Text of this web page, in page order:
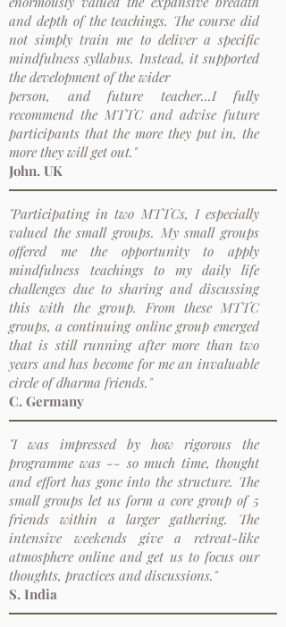
and depth of the teachings. The course did
not simply train me to deliver a specific
mindfulness syllabus. Instead, it supported
the development of the wider
person, and future teacher...I fully
recommend the MTTC and advise future
participants that the more they put in, the
more they will get out."
John. UK
"Participating in two MTTCs, I especially
valued the small groups. My small groups
offered me the opportunity to apply
mindfulness teachings to my daily life
challenges due to sharing and discussing
this with the group. From these MTTC
groups, a continuing online group emerged
that is still running after more than two
years and has become for me an invaluable
circle of dharma friends."
C. Germany
"I was impressed by how rigorous the
programme was -- so much time, thought
and effort has gone into the structure. The
small groups let us form a core group of 5
friends within a larger gathering. The
intensive weekends give a retreat-like
atmosphere online and get us to focus our
thoughts, practices and discussions."
S. India